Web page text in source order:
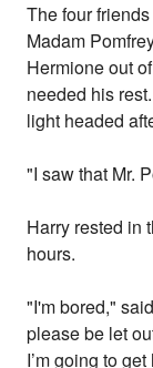
The four
Madam
Hermione out
needed his
light headed
"I saw that Mr.
Harry rested in
hours.
"I'm bored,"
please be let
I’m going to